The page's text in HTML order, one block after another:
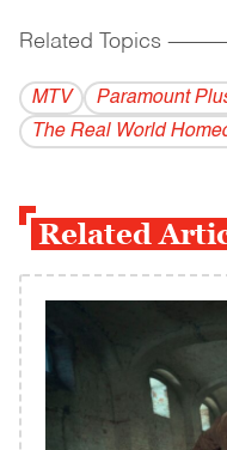
Related Topics
MTV Paramount
The Real World
Related